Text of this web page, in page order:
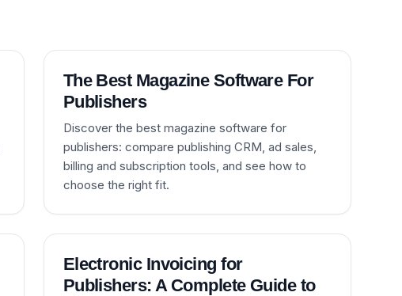
The Best Magazine Software For
Publishers
Discover the best magazine software for
publishers: compare publishing CRM, ad sales,
billing and subscription tools, and see how to
choose the right fit.
Electronic Invoicing for
Publishers: A Complete Guide to